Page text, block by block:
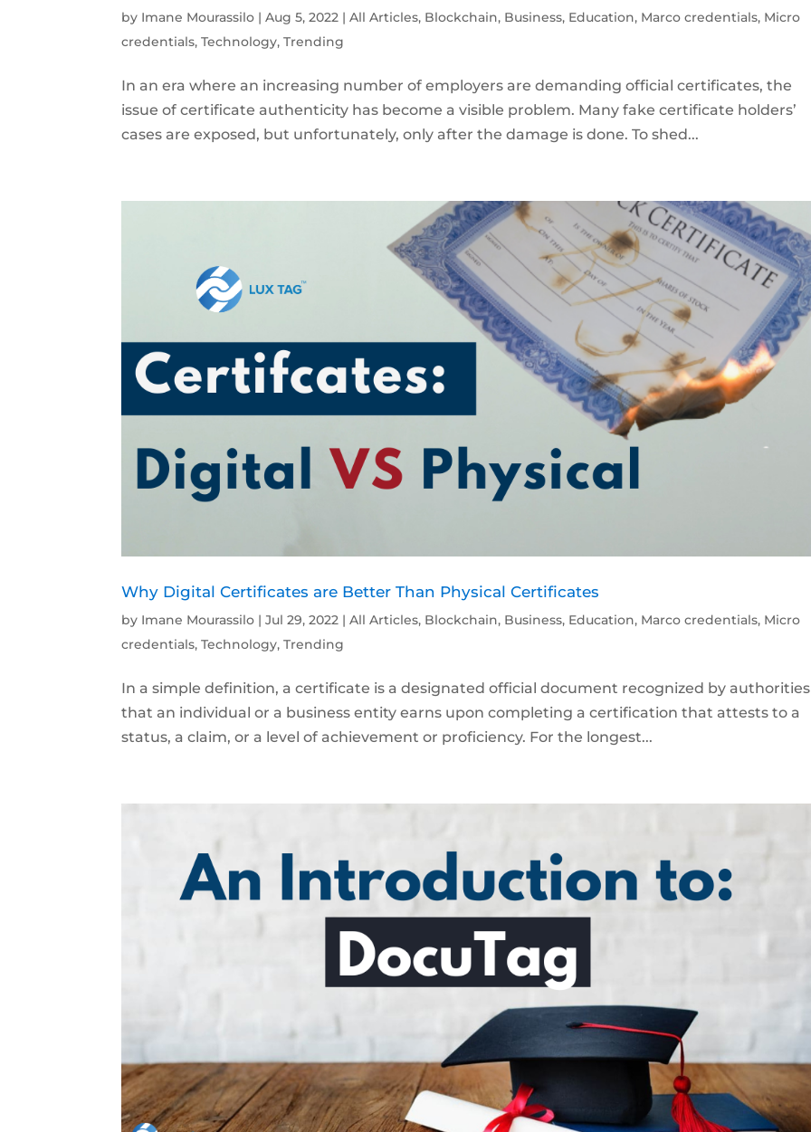
by Imane Mourassilo |Aug 5, 2022 |All Articles, Blockchain, Business, Education, Marco credentials, Micro
credentials,Technology,Trending
In an era where an increasing number of employers are demanding official certificates, the
issue of certificate authenticity has become a visible problem. Many fake certificate holders’
cases are exposed, but unfortunately, only after the damage is done. To shed...
Why Digital Certificates are Better Than Physical Certificates
by Imane Mourassilo |Jul 29, 2022 |All Articles, Blockchain, Business, Education, Marco credentials, Micro
credentials,Technology,Trending
In a simple definition, a certificate is a designated official document recognized by authorities
that an individual or a business entity earns upon completing a certification that attests to a
status, a claim, or a level of achievement or proficiency. For the longest...